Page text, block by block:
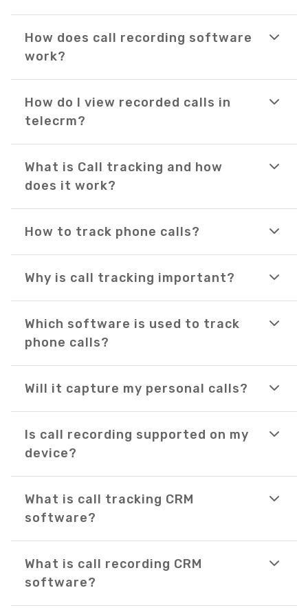
How does call recording software
work?
How do I view recorded calls in
telecrm?
What is Call tracking and how
does it work?
How to track phone calls?
Why is call tracking important?
Which software is used to track
phone calls?
Will it capture my personal calls?
Is call recording supported on my
device?
What is call tracking CRM
software?
What is call recording CRM
software?